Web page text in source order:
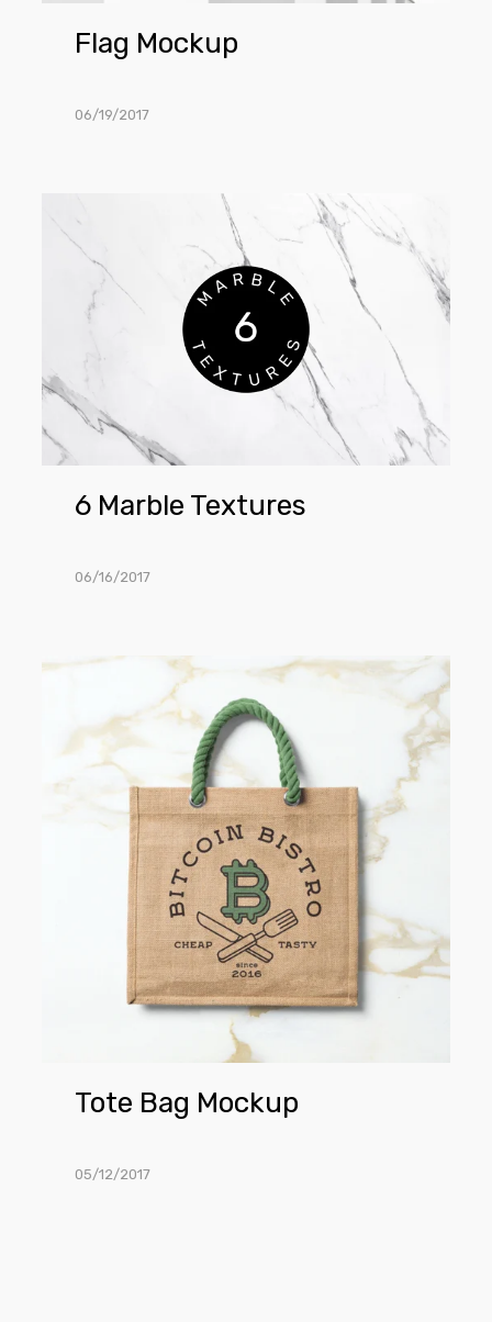
Flag Mockup
06/19/2017
Marble
Textures
6 Marble Textures
06/16/2017
Tote
Mockup
Tote Bag Mockup
05/12/2017